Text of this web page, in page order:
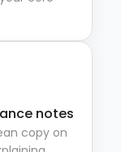
notes
copy on